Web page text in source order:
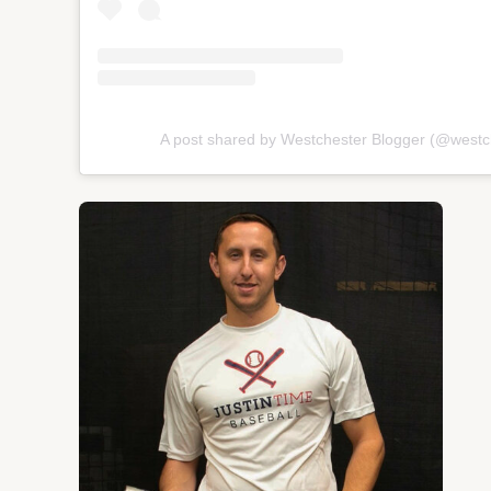
A post shared by Westchester Blogger